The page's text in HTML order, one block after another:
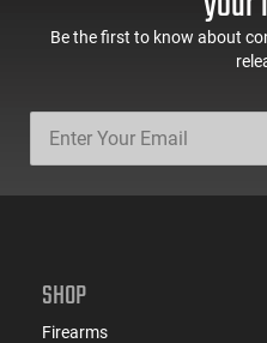
Be the first to know about
SHOP
Firearms